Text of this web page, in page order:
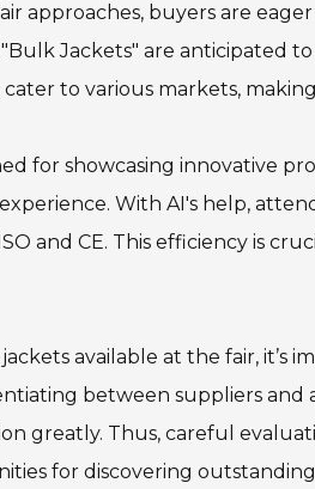
approaches, buyers are
Jackets" are anticipated
to various markets,
for showcasing innovative
With AI's help,
and CE. This efficiency is
available at the fair, it’s
between suppliers and
greatly. Thus, careful
for discovering